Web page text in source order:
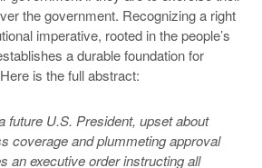
the government. Recognizing a right
imperative, rooted in the people’s
a durable foundation for
is the full abstract:
future U.S. President, upset about
coverage and plummeting approval
an executive order instructing all